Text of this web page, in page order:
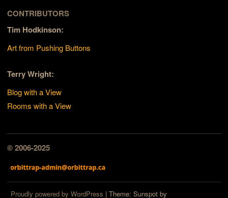
CONTRIBUTORS
Tim Hodkinson:
Art from Pushing Buttons
Terry Wright:
Blog with a View
Rooms with a View
© 2006-2025
Proudly powered by WordPress | Theme: Sunspot by